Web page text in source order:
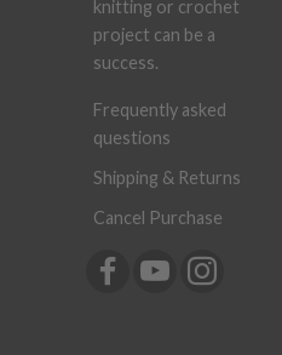
knitting or crochet
project can be a
success.
Frequently asked
questions
Shipping & Returns
Cancel Purchase